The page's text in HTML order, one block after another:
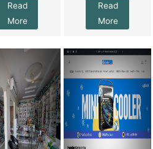
Read
More
Read
More